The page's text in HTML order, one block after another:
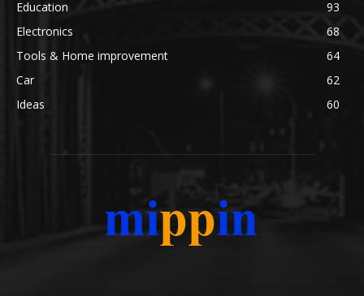
Education
93
Electronics
68
Tools & Home improvement
64
Car
62
Ideas
60